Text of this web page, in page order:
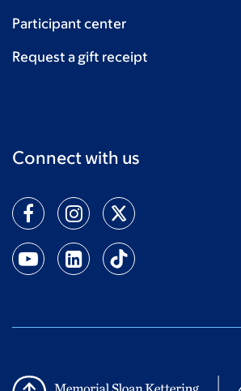
Participant center
Request a gift receipt
Connect with us